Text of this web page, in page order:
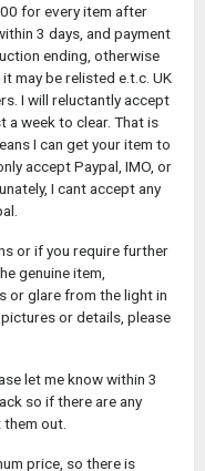
for every item after
3 days, and payment
ending, otherwise
may be relisted e.t.c. UK
I will reluctantly accept
a week to clear. That is
I can get your item to
accept Paypal, IMO, or
I cant accept any
or if you require further
genuine item,
or glare from the light in
or details, please
let me know within 3
so if there are any
out.
price, so there is